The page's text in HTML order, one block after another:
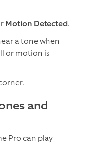
Motion Detected.
a tone when
or motion is
and
Pro can play